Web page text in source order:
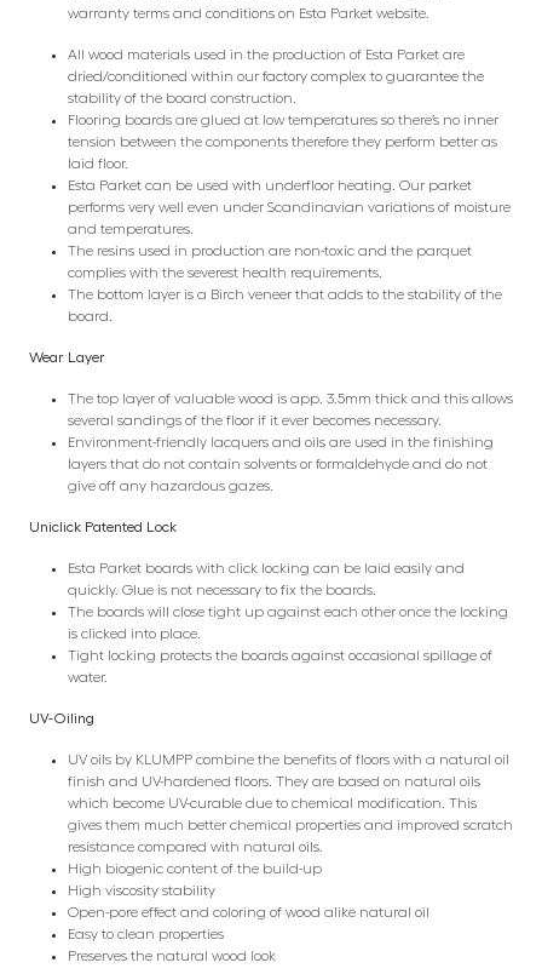
warranty terms and conditions on Esta Parket website.
All wood materials used in the production of Esta Parket are
dried/conditioned within our factory complex to guarantee the
stability of the board construction.
Flooring boards are glued at low temperatures so there’s no inner
tension between the components therefore they perform better as
laid floor.
Esta Parket can be used with underfloor heating. Our parket
performs very well even under Scandinavian variations of moisture
and temperatures.
The resins used in production are non-toxic and the parquet
complies with the severest health requirements.
The bottom layer is a Birch veneer that adds to the stability of the
board.
Wear Layer
The top layer of valuable wood is app. 3.5mm thick and this allows
several sandings of the floor if it ever becomes necessary.
Environment-friendly lacquers and oils are used in the finishing
layers that do not contain solvents or formaldehyde and do not
give off any hazardous gazes.
Uniclick Patented Lock
Esta Parket boards with click locking can be laid easily and
quickly. Glue is not necessary to fix the boards.
The boards will close tight up against each other once the locking
is clicked into place.
Tight locking protects the boards against occasional spillage of
water.
UV-Oiling
UV oils by KLUMPP combine the benefits of floors with a natural oil
finish and UV-hardened floors. They are based on natural oils
which become UV-curable due to chemical modification. This
gives them much better chemical properties and improved scratch
resistance compared with natural oils.
High biogenic content of the build-up
High viscosity stability
Open-pore effect and coloring of wood alike natural oil
Easy to clean properties
Preserves the natural wood look